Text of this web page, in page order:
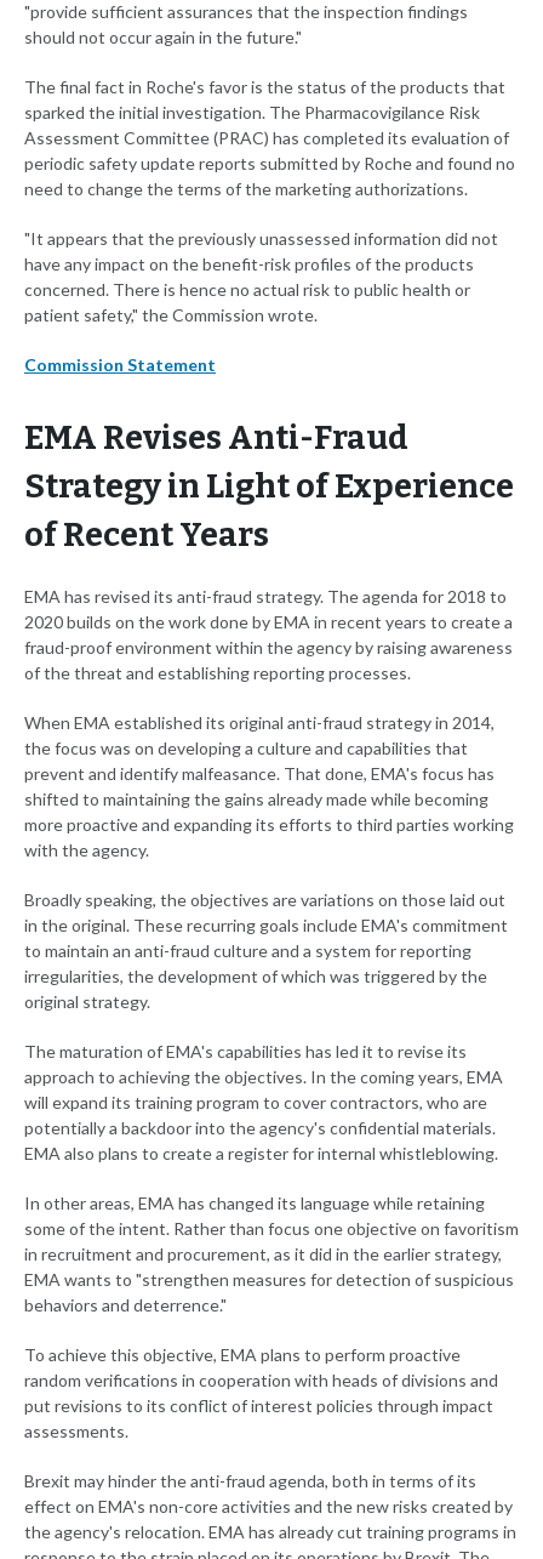
"provide sufficient assurances that the inspection findings
should not occur again in the future."
The final fact in Roche's favor is the status of the products that
sparked the initial investigation. The Pharmacovigilance Risk
Assessment Committee (PRAC) has completed its evaluation of
periodic safety update reports submitted by Roche and found no
need to change the terms of the marketing authorizations.
"It appears that the previously unassessed information did not
have any impact on the benefit-risk profiles of the products
concerned. There is hence no actual risk to public health or
patient safety," the Commission wrote.
Commission Statement
EMA Revises Anti-Fraud
Strategy in Light of Experience
of Recent Years
EMA has revised its anti-fraud strategy. The agenda for 2018 to
2020 builds on the work done by EMA in recent years to create a
fraud-proof environment within the agency by raising awareness
of the threat and establishing reporting processes.
When EMA established its original anti-fraud strategy in 2014,
the focus was on developing a culture and capabilities that
prevent and identify malfeasance. That done, EMA's focus has
shifted to maintaining the gains already made while becoming
more proactive and expanding its efforts to third parties working
with the agency.
Broadly speaking, the objectives are variations on those laid out
in the original. These recurring goals include EMA's commitment
to maintain an anti-fraud culture and a system for reporting
irregularities, the development of which was triggered by the
original strategy.
The maturation of EMA's capabilities has led it to revise its
approach to achieving the objectives. In the coming years, EMA
will expand its training program to cover contractors, who are
potentially a backdoor into the agency's confidential materials.
EMA also plans to create a register for internal whistleblowing.
In other areas, EMA has changed its language while retaining
some of the intent. Rather than focus one objective on favoritism
in recruitment and procurement, as it did in the earlier strategy,
EMA wants to "strengthen measures for detection of suspicious
behaviors and deterrence."
To achieve this objective, EMA plans to perform proactive
random verifications in cooperation with heads of divisions and
put revisions to its conflict of interest policies through impact
assessments.
Brexit may hinder the anti-fraud agenda, both in terms of its
effect on EMA's non-core activities and the new risks created by
the agency's relocation. EMA has already cut training programs in